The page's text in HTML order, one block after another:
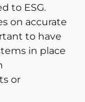
to ESG.
on accurate
to have
in place
or